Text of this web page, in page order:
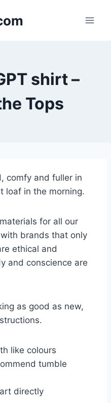
shirt –
Tops
comfy and fuller in
loaf in the morning.
for all our
brands that only
ethical and
and conscience are
as good as new,
like colours
tumble
directly